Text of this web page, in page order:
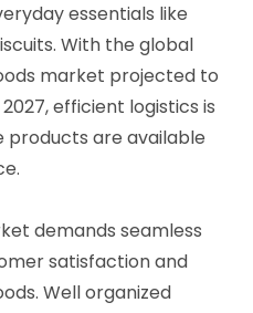
essentials like
With the global
market projected to
efficient logistics is
products are available
demands seamless
satisfaction and
Well organized